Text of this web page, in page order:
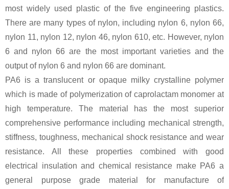
most widely used plastic of the five engineering plastics.
There are many types of nylon, including nylon 6, nylon 66,
nylon 11, nylon 12, nylon 46, nylon 610, etc. However, nylon
6 and nylon 66 are the most important varieties and the
output of nylon 6 and nylon 66 are dominant.
PA6 is a translucent or opaque milky crystalline polymer
which is made of polymerization of caprolactam monomer at
high temperature. The material has the most superior
comprehensive performance including mechanical strength,
stiffness, toughness, mechanical shock resistance and wear
resistance. All these properties combined with good
electrical insulation and chemical resistance make PA6 a
general purpose grade material for manufacture of